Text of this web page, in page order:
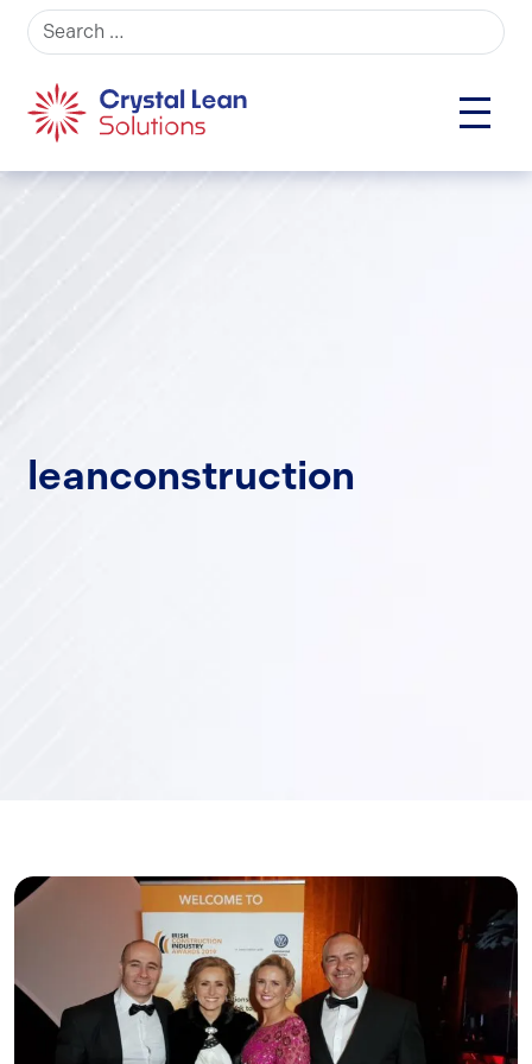
Search for:
leanconstruction